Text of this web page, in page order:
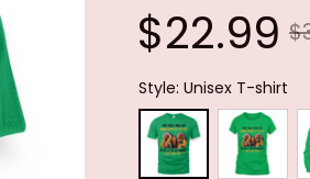
$22.99
Style: Unisex T-shirt